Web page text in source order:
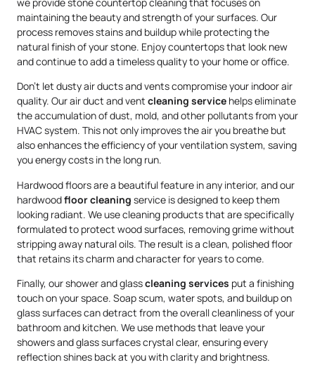
maintaining the beauty and strength of your surfaces. Our
process removes stains and buildup while protecting the
natural finish of your stone. Enjoy countertops that look new
and continue to add a timeless quality to your home or office.
Don’t let dusty air ducts and vents compromise your indoor air
quality. Our air duct and vent cleaning service helps eliminate
the accumulation of dust, mold, and other pollutants from your
HVAC system. This not only improves the air you breathe but
also enhances the efficiency of your ventilation system, saving
you energy costs in the long run.
Hardwood floors are a beautiful feature in any interior, and our
hardwoodfloor cleaning service is designed to keep them
looking radiant. We use cleaning products that are specifically
formulated to protect wood surfaces, removing grime without
stripping away natural oils. The result is a clean, polished floor
that retains its charm and character for years to come.
Finally, our shower and glasscleaning services put a finishing
touch on your space. Soap scum, water spots, and buildup on
glass surfaces can detract from the overall cleanliness of your
bathroom and kitchen. We use methods that leave your
showers and glass surfaces crystal clear, ensuring every
reflection shines back at you with clarity and brightness.